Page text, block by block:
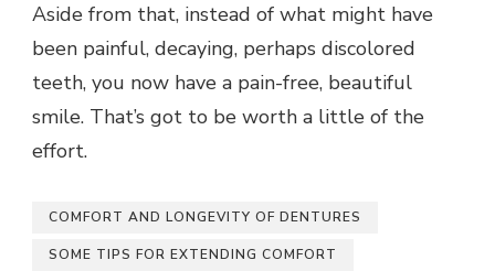
Aside from that, instead of what might have
been painful, decaying, perhaps discolored
teeth, you now have a pain-free, beautiful
smile. That’s got to be worth a little of the
effort.
COMFORT AND LONGEVITY OF DENTURES
SOME TIPS FOR EXTENDING COMFORT